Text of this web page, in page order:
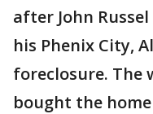
after John
his Phenix City,
foreclosure. The
bought the